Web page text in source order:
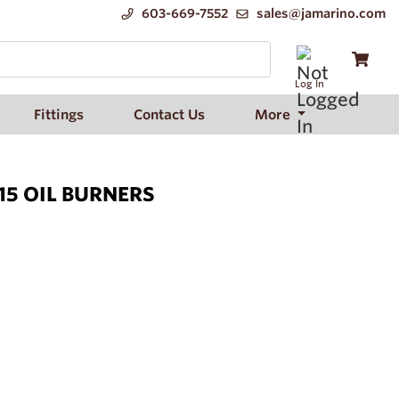
603-669-7552 sales@jamarino.com
Log In
Fittings Contact Us More
OIL BURNERS